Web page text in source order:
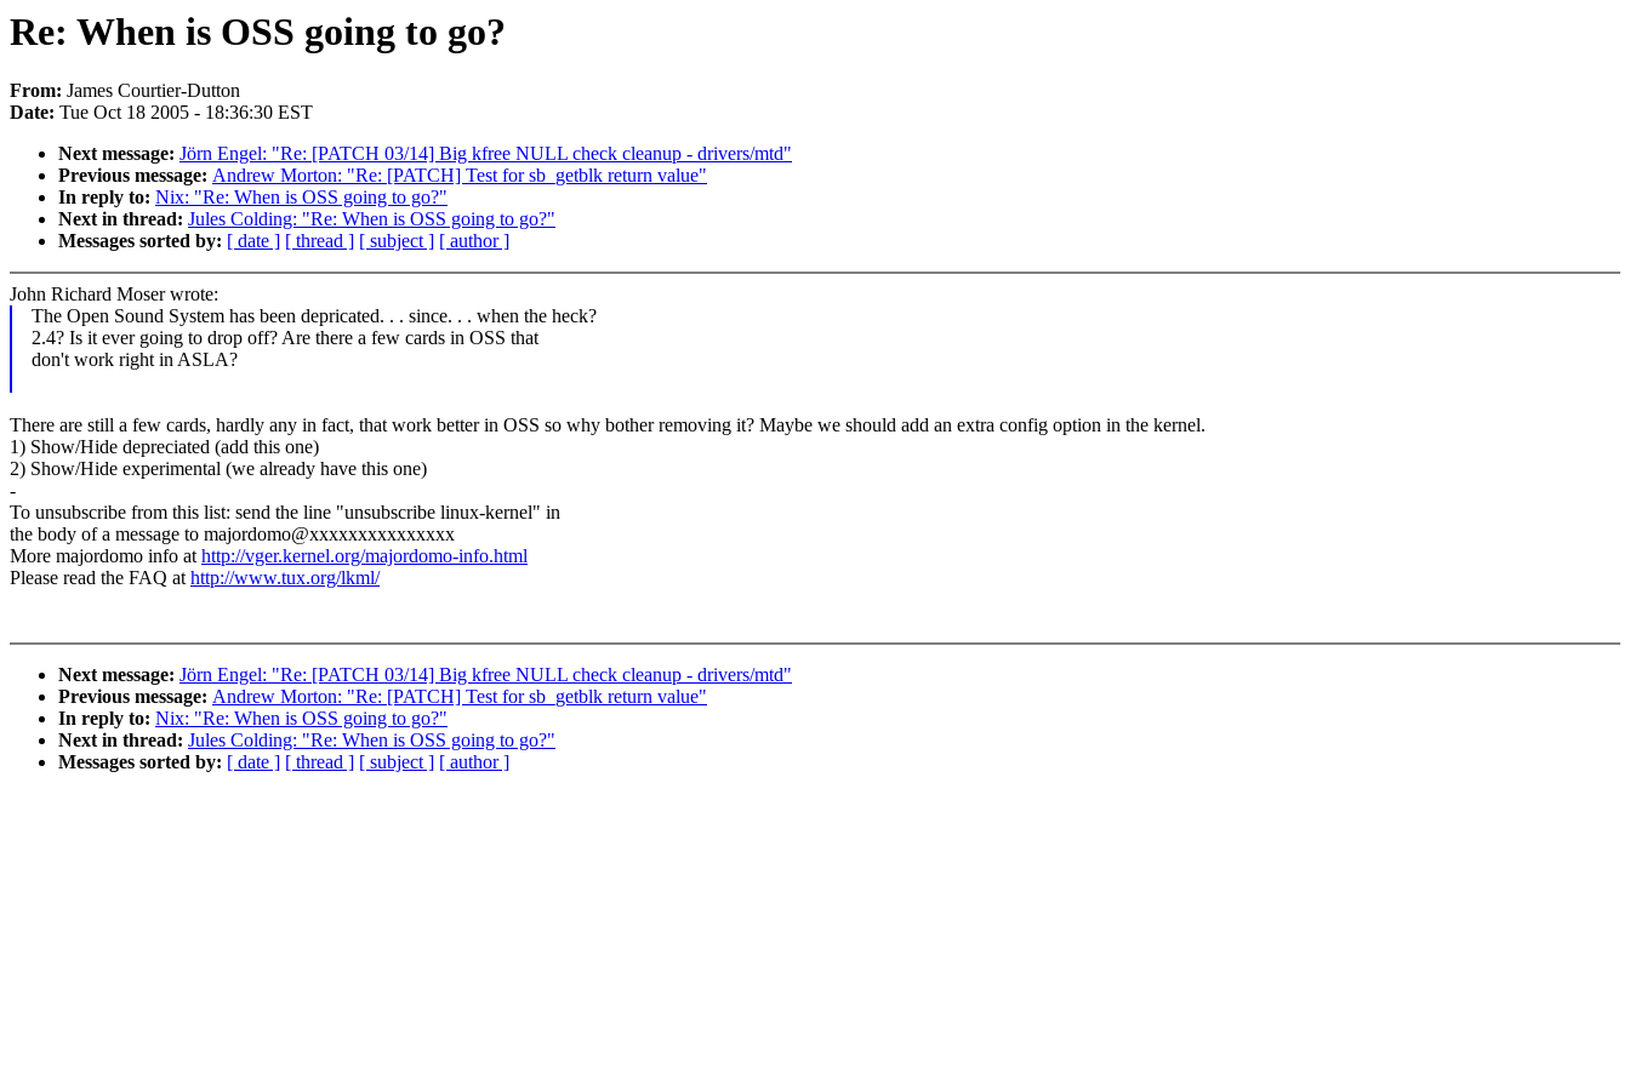
Re: When is OSS going to go?
From: James Courtier-Dutton
Date: Tue Oct 18 2005 - 18:36:30 EST
Next message: Jörn Engel: "Re: [PATCH 03/14] Big kfree NULL check cleanup - drivers/mtd"
Previous message: Andrew Morton: "Re: [PATCH] Test for sb_getblk return value"
In reply to: Nix: "Re: When is OSS going to go?"
Next in thread: Jules Colding: "Re: When is OSS going to go?"
Messages sorted by: [ date ] [ thread ] [ subject ] [ author ]
John Richard Moser wrote:
The Open Sound System has been depricated. . . since. . . when the heck?
2.4? Is it ever going to drop off? Are there a few cards in OSS that
don't work right in ASLA?
There are still a few cards, hardly any in fact, that work better in OSS so why bother removing it? Maybe we should add an extra config option in the kernel.
1) Show/Hide depreciated (add this one)
2) Show/Hide experimental (we already have this one)
-
To unsubscribe from this list: send the line "unsubscribe linux-kernel" in
the body of a message to majordomo@xxxxxxxxxxxxxxx
More majordomo info athttp://vger.kernel.org/majordomo-info.html
Please read the FAQ athttp://www.tux.org/lkml/
Next message: Jörn Engel: "Re: [PATCH 03/14] Big kfree NULL check cleanup - drivers/mtd"
Previous message: Andrew Morton: "Re: [PATCH] Test for sb_getblk return value"
In reply to: Nix: "Re: When is OSS going to go?"
Next in thread: Jules Colding: "Re: When is OSS going to go?"
Messages sorted by: [ date ] [ thread ] [ subject ] [ author ]